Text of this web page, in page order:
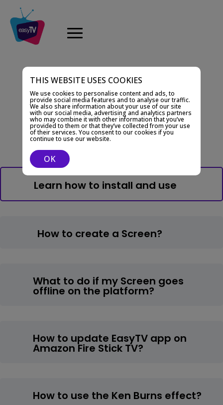
Documentation
Learn how to use
EasyTV
Learn how to install and use
How to create a Screen?
What to do if my Screen goes
offline on the platform?
How to update EasyTV app on
Amazon Fire Stick TV?
How to use the Ken Burns effect?
THIS WEBSITE USES COOKIES
We use cookies to personalise content and ads, to
provide social media features and to analyse our traffic.
We also share information about your use of our site
with our social media, advertising and analytics partners
who may combine it with other information that you’ve
provided to them or that they’ve collected from your use
of their services. You consent to our cookies if you
continue to use our website.
OK